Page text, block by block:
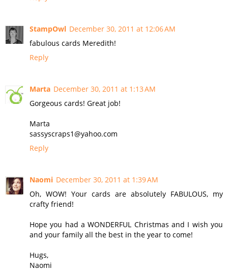
StampOwl December 30, 2011 at 12:06 AM
fabulous cards Meredith!
Reply
Marta December 30, 2011 at 1:13 AM
Gorgeous cards! Great job!
Marta
sassyscraps1@yahoo.com
Reply
Naomi December 30, 2011 at 1:39 AM
Oh, WOW! Your cards are absolutely FABULOUS, my
crafty friend!
Hope you had a WONDERFUL Christmas and I wish you
and your family all the best in the year to come!
Hugs,
Naomi